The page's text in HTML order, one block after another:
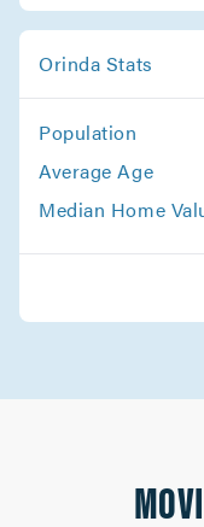
Orinda Stats
Population
Average Age
Median Home